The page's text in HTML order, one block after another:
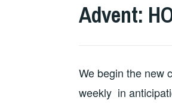
Advent:
We begin the new
weekly in